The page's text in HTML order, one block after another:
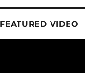
FEATURED VIDEO